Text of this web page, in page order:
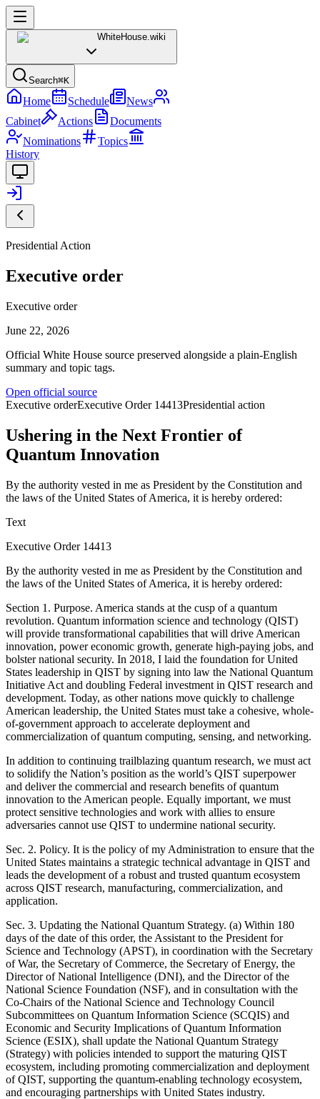
WhiteHouse.wiki
Search⌘K
Home Schedule
News
Cabinet
Actions
Documents
Nominations
Topics
History
Presidential Action
Executive order
Executive order
June 22, 2026
Official White House source preserved alongside a plain-English
summary and topic tags.
Open official source
Executive orderExecutive Order 14413Presidential action
Ushering in the Next Frontier of
Quantum Innovation
By the authority vested in me as President by the Constitution and
the laws of the United States of America, it is hereby ordered:
Text
Executive Order 14413
By the authority vested in me as President by the Constitution and
the laws of the United States of America, it is hereby ordered:
Section 1. Purpose. America stands at the cusp of a quantum
revolution. Quantum information science and technology (QIST)
will provide transformational capabilities that will drive American
innovation, power economic growth, generate high-paying jobs, and
bolster national security. In 2018, I laid the foundation for United
States leadership in QIST by signing into law the National Quantum
Initiative Act and doubling Federal investment in QIST research and
development. Today, as other nations move quickly to challenge
American leadership, the United States must take a cohesive, whole-
of-government approach to accelerate deployment and
commercialization of quantum computing, sensing, and networking.
In addition to continuing trailblazing quantum research, we must act
to solidify the Nation’s position as the world’s QIST superpower
and deliver the commercial and research benefits of quantum
innovation to the American people. Equally important, we must
protect sensitive technologies and work with allies to ensure
adversaries cannot use QIST to undermine national security.
Sec. 2. Policy. It is the policy of my Administration to ensure that the
United States maintains a strategic technical advantage in QIST and
leads the development of a robust and trusted quantum ecosystem
across QIST research, manufacturing, commercialization, and
application.
Sec. 3. Updating the National Quantum Strategy. (a) Within 180
days of the date of this order, the Assistant to the President for
Science and Technology (APST), in coordination with the Secretary
of War, the Secretary of Commerce, the Secretary of Energy, the
Director of National Intelligence (DNI), and the Director of the
National Science Foundation (NSF), and in consultation with the
Co-Chairs of the National Science and Technology Council
Subcommittees on Quantum Information Science (SCQIS) and
Economic and Security Implications of Quantum Information
Science (ESIX), shall update the National Quantum Strategy
(Strategy) with policies intended to support the maturing QIST
ecosystem, including promoting commercialization and deployment
of QIST, supporting the quantum-enabling technology ecosystem,
and encouraging partnerships with United States industry.